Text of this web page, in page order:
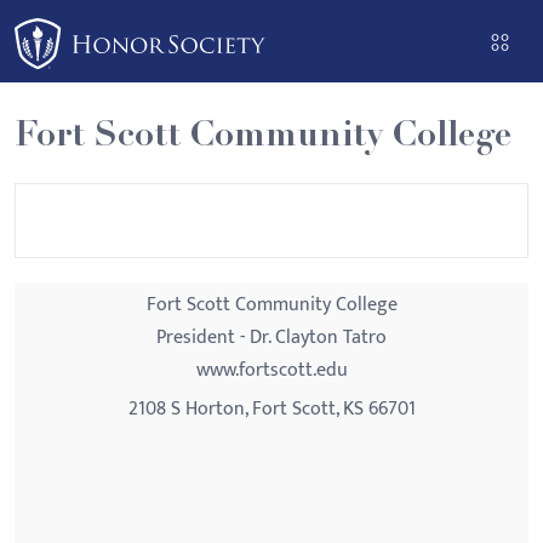
Please
note:
This
website
includes
an
Fort Scott Community College
Fort Scott Community College
President - Dr. Clayton Tatro
www.fortscott.edu
2108 S Horton, Fort Scott, KS 66701